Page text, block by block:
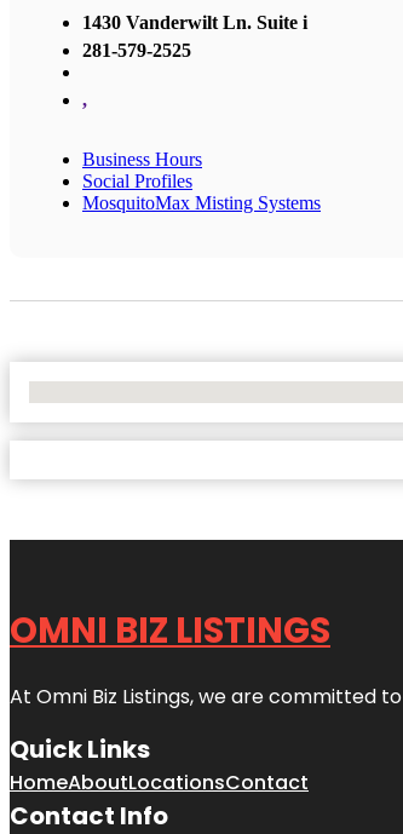
1430 Vanderwilt Ln. Suite i
281-579-2525
,
Business Hours
Social Profiles
MosquitoMax Misting Systems
OMNI BIZ LISTINGS
At Omni Biz Listings, we are committed
Quick Links
HomeAboutLocationsContact
Contact Info